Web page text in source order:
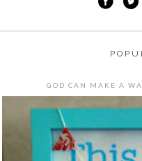
GOD CAN MAKE A